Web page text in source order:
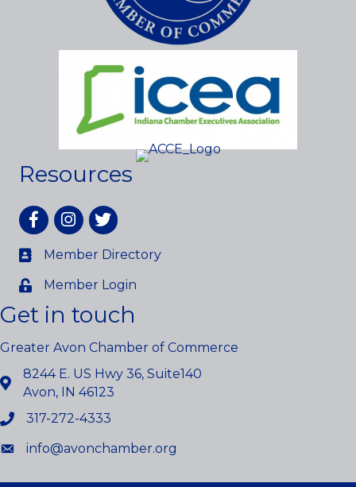
Resources
FacebookInstagram
twitter
Member Directory
Member Login
Get in touch
Greater Avon Chamber of Commerce
8244 E. US Hwy 36, Suite140
Avon, IN 46123
317-272-4333
info@avonchamber.org